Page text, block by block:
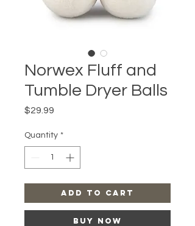
Norwex Fluff and
Tumble Dryer Balls
$29.99
Quantity *
Add to Cart
Buy Now